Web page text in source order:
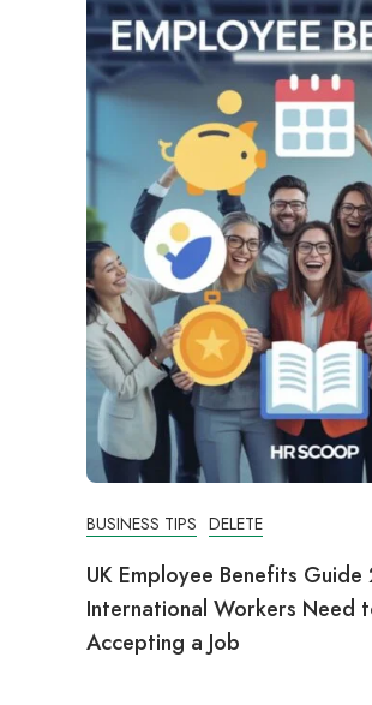
BUSINESS TIPS DELETE
UK Employee Benefits
International Workers Need
Accepting a Job